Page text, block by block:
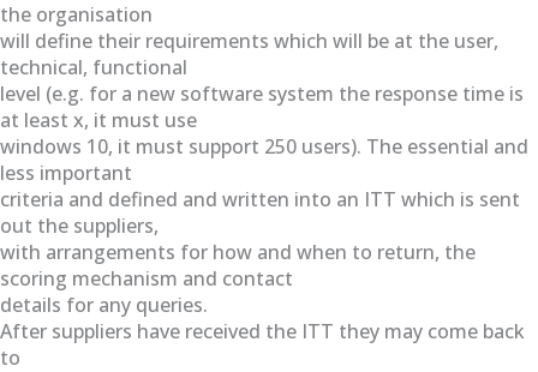
the organisation
will define their requirements which will be at the user,
technical, functional
level (e.g. for a new software system the response time is
at least x, it must use
windows 10, it must support 250 users). The essential and
less important
criteria and defined and written into an ITT which is sent
out the suppliers,
with arrangements for how and when to return, the
scoring mechanism and contact
details for any queries.
After suppliers have received the ITT they may come back
to